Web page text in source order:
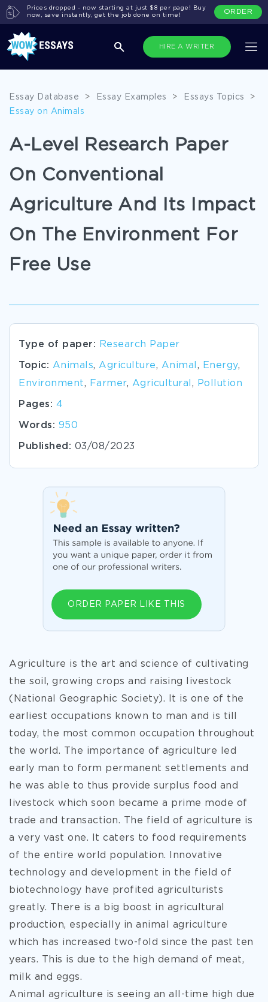
HIRE A WRITER
Prices dropped - now starting at just $8 per page! Buy
now, save instantly, get the job done on time!
ORDER
Essay Database > Essay Examples > Essays Topics
>
Essay on Animals
A-Level Research Paper
On Conventional
Agriculture And Its Impact
On The Environment For
Free Use
Type of paper: Research Paper
Topic: Animals, Agriculture, Animal , Energy,
Environment, Farmer, Agricultural , Pollution
Pages: 4
Words: 950
Published: 03/08/2023
ORDER PAPER LIKE THIS
Agriculture is the art and science of cultivating
the soil, growing crops and raising livestock
(National Geographic Society). It is one of the
earliest occupations known to man and is till
today, the most common occupation throughout
the world. The importance of agriculture led
early man to form permanent settlements and
he was able to thus provide surplus food and
livestock which soon became a prime mode of
trade and transaction. The field of agriculture is
a very vast one. It caters to food requirements
of the entire world population. Innovative
technology and development in the field of
biotechnology have profited agriculturists
greatly. There is a big boost in agricultural
production, especially in animal agriculture
which has increased two-fold since the past ten
years. This is due to the high demand of meat,
milk and eggs.
Animal agriculture is seeing an all-time high due